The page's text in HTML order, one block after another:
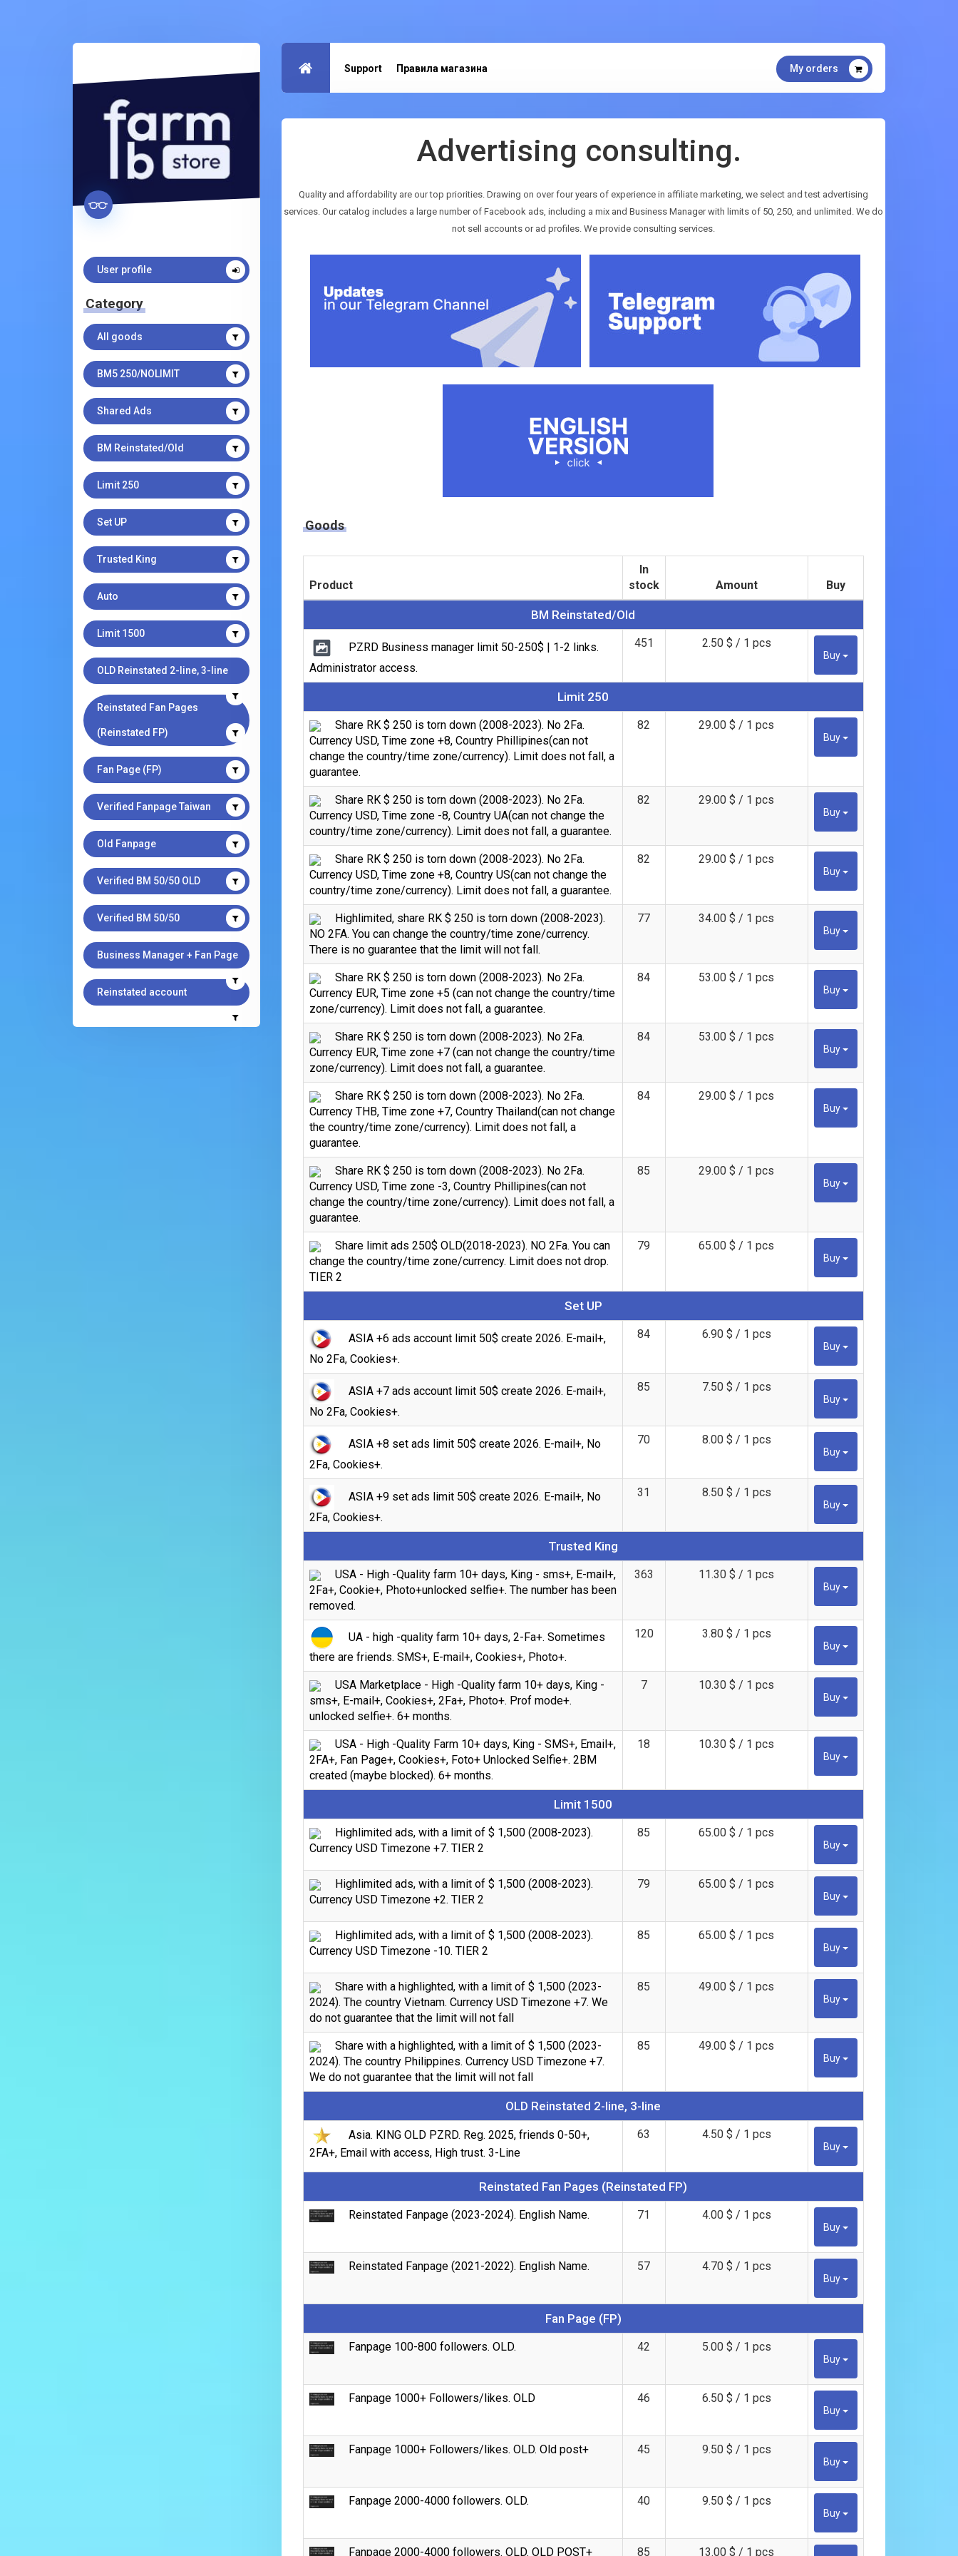
User profile
Category
All goods
BM5 250/NOLIMIT
Shared Ads
BM Reinstated/Old
Limit 250
Set UP
Trusted King
Auto
Limit 1500
OLD Reinstated 2-line, 3-line
Reinstated Fan Pages
(Reinstated FP)
Fan Page (FP)
Verified Fanpage Taiwan
Old Fanpage
Verified BM 50/50 OLD
Verified BM 50/50
Business Manager + Fan Page
Reinstated account
Support Правила магазина My orders
Advertising consulting.
Quality and affordability are our top priorities. Drawing on over four years of experience in affiliate marketing, we select and test advertising
services. Our catalog includes a large number of Facebook ads, including a mix and Business Manager with limits of 50, 250, and unlimited. We do
not sell accounts or ad profiles. We provide consulting services.
Goods
Product
In
stock
Amount Buy
BM Reinstated/Old
PZRD Business manager limit 50-250$ | 1-2 links.
Administrator access.
451 2.50 $ / 1 pcs
Buy
Limit 250
Share RK $ 250 is torn down (2008-2023). No 2Fa.
Currency USD, Time zone +8, Country Phillipines(can not
change the country/time zone/currency). Limit does not fall, a
guarantee.
82 29.00 $ / 1 pcs
Buy
Share RK $ 250 is torn down (2008-2023). No 2Fa.
Currency USD, Time zone -8, Country UA(can not change the
country/time zone/currency). Limit does not fall, a guarantee.
82 29.00 $ / 1 pcs
Buy
Share RK $ 250 is torn down (2008-2023). No 2Fa.
Currency USD, Time zone +8, Country US(can not change the
country/time zone/currency). Limit does not fall, a guarantee.
82 29.00 $ / 1 pcs
Buy
Highlimited, share RK $ 250 is torn down (2008-2023).
NO 2FA. You can change the country/time zone/currency.
There is no guarantee that the limit will not fall.
77 34.00 $ / 1 pcs
Buy
Share RK $ 250 is torn down (2008-2023). No 2Fa.
Currency EUR, Time zone +5 (can not change the country/time
zone/currency). Limit does not fall, a guarantee.
84 53.00 $ / 1 pcs
Buy
Share RK $ 250 is torn down (2008-2023). No 2Fa.
Currency EUR, Time zone +7 (can not change the country/time
zone/currency). Limit does not fall, a guarantee.
84 53.00 $ / 1 pcs
Buy
Share RK $ 250 is torn down (2008-2023). No 2Fa.
Currency THB, Time zone +7, Country Thailand(can not change
the country/time zone/currency). Limit does not fall, a
guarantee.
84 29.00 $ / 1 pcs
Buy
Share RK $ 250 is torn down (2008-2023). No 2Fa.
Currency USD, Time zone -3, Country Phillipines(can not
change the country/time zone/currency). Limit does not fall, a
guarantee.
85 29.00 $ / 1 pcs
Buy
Share limit ads 250$ OLD(2018-2023). NO 2Fa. You can
change the country/time zone/currency. Limit does not drop.
TIER 2
79 65.00 $ / 1 pcs
Buy
Set UP
ASIA +6 ads account limit 50$ create 2026. E-mail+,
No 2Fa, Cookies+.
84 6.90 $ / 1 pcs
Buy
ASIA +7 ads account limit 50$ create 2026. E-mail+,
No 2Fa, Cookies+.
85 7.50 $ / 1 pcs
Buy
ASIA +8 set ads limit 50$ create 2026. E-mail+, No
2Fa, Cookies+.
70 8.00 $ / 1 pcs
Buy
ASIA +9 set ads limit 50$ create 2026. E-mail+, No
2Fa, Cookies+.
31 8.50 $ / 1 pcs
Buy
Trusted King
USA - High -Quality farm 10+ days, King - sms+, E-mail+,
2Fa+, Cookie+, Photo+unlocked selfie+. The number has been
removed.
363 11.30 $ / 1 pcs
Buy
UA - high -quality farm 10+ days, 2-Fa+. Sometimes
there are friends. SMS+, E-mail+, Cookies+, Photo+.
120 3.80 $ / 1 pcs
Buy
USA Marketplace - High -Quality farm 10+ days, King -
sms+, E-mail+, Cookies+, 2Fa+, Photo+. Prof mode+.
unlocked selfie+. 6+ months.
7 10.30 $ / 1 pcs
Buy
USA - High -Quality Farm 10+ days, King - SMS+, Email+,
2FA+, Fan Page+, Cookies+, Foto+ Unlocked Selfie+. 2BM
created (maybe blocked). 6+ months.
18 10.30 $ / 1 pcs
Buy
Limit 1500
Highlimited ads, with a limit of $ 1,500 (2008-2023).
Currency USD Timezone +7. TIER 2
85 65.00 $ / 1 pcs
Buy
Highlimited ads, with a limit of $ 1,500 (2008-2023).
Currency USD Timezone +2. TIER 2
79 65.00 $ / 1 pcs
Buy
Highlimited ads, with a limit of $ 1,500 (2008-2023).
Currency USD Timezone -10. TIER 2
85 65.00 $ / 1 pcs
Buy
Share with a highlighted, with a limit of $ 1,500 (2023-
2024). The country Vietnam. Currency USD Timezone +7. We
do not guarantee that the limit will not fall
85 49.00 $ / 1 pcs
Buy
Share with a highlighted, with a limit of $ 1,500 (2023-
2024). The country Philippines. Currency USD Timezone +7.
We do not guarantee that the limit will not fall
85 49.00 $ / 1 pcs
Buy
OLD Reinstated 2-line, 3-line
Asia. KING OLD PZRD. Reg. 2025, friends 0-50+,
2FA+, Email with access, High trust. 3-Line
63 4.50 $ / 1 pcs
Buy
Reinstated Fan Pages (Reinstated FP)
Reinstated Fanpage (2023-2024). English Name. 71 4.00 $ / 1 pcs
Buy
Reinstated Fanpage (2021-2022). English Name. 57 4.70 $ / 1 pcs
Buy
Fan Page (FP)
Fanpage 100-800 followers. OLD. 42 5.00 $ / 1 pcs
Buy
Fanpage 1000+ Followers/likes. OLD 46 6.50 $ / 1 pcs
Buy
Fanpage 1000+ Followers/likes. OLD. Old post+ 45 9.50 $ / 1 pcs
Buy
Fanpage 2000-4000 followers. OLD. 40 9.50 $ / 1 pcs
Buy
Fanpage 2000-4000 followers. OLD. OLD POST+ 85 13.00 $ / 1 pcs
Count items in basket
Count goods in basket
Price without discount